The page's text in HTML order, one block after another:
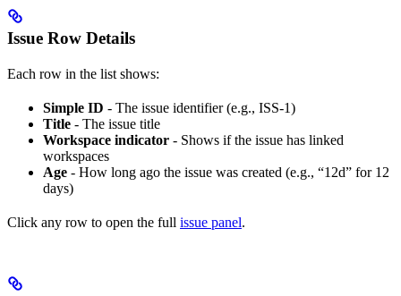
Issue Row Details
Each row in the list shows:
Simple ID - The issue identifier (e.g., ISS-1)
Title - The issue title
Workspace indicator - Shows if the issue has linked
workspaces
Age - How long ago the issue was created (e.g., “12d” for 12
days)
Click any row to open the full issue panel.